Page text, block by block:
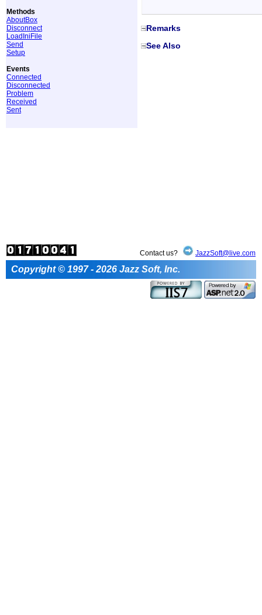
Methods
AboutBox
Disconnect
LoadIniFile
Send
Setup
Events
Connected
Disconnected
Problem
Received
Sent
Remarks
See Also
Contact us? JazzSoft@live.com
Copyright © 1997 - 2026 Jazz Soft, Inc.